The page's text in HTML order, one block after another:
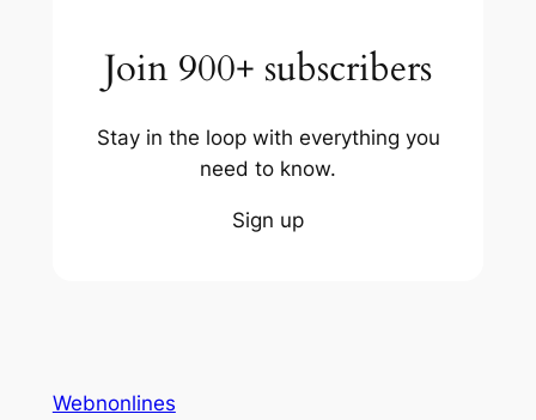
Join 900+ subscribers
Stay in the loop with everything you
need to know.
Sign up
Webnonlines